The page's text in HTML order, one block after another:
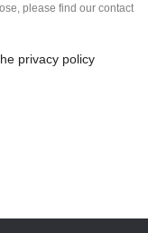
please find our contact
privacy policy